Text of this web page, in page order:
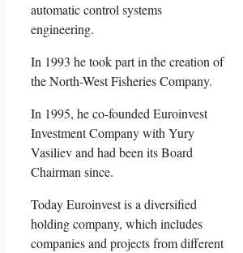
automatic control systems
engineering.
In 1993 he took part in the creation of
the North-West Fisheries Company.
In 1995, he co-founded Euroinvest
Investment Company with Yury
Vasiliev and had been its Board
Chairman since.
Today Euroinvest is a diversified
holding company, which includes
companies and projects from different